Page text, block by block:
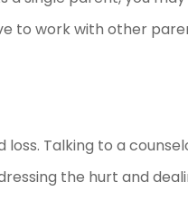
to work with other
Talking to a
the hurt and